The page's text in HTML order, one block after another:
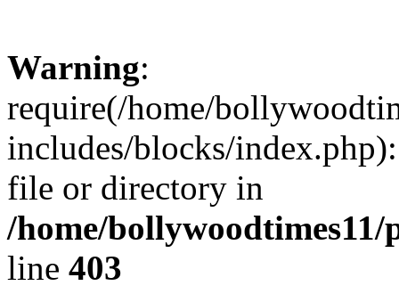
Warning:
require(/home/
includes/blocks/
file or directory in
/home/
line 403